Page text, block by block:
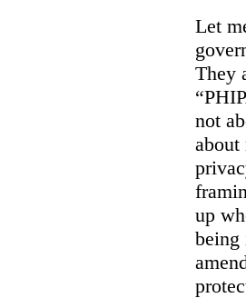
Let
They
not
about
up
being